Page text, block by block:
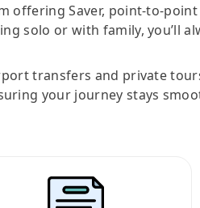
offering Saver, point-to-
solo or with family, you’ll
transfers and private
your journey stays